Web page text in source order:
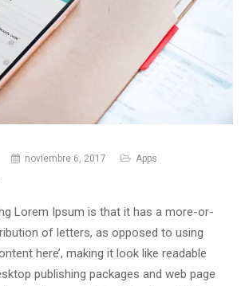
noviembre 6, 2017
Apps
Lorem Ipsum is that it has a more-or-
of letters, as opposed to using
here’, making it look like readable
publishing packages and web page